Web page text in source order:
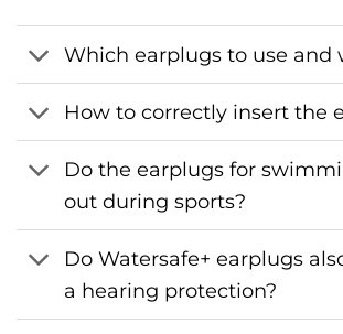
Which earplugs to use and
How to correctly insert the
Do the earplugs for
out during sports?
Do Watersafe+ earplugs
a hearing protection?